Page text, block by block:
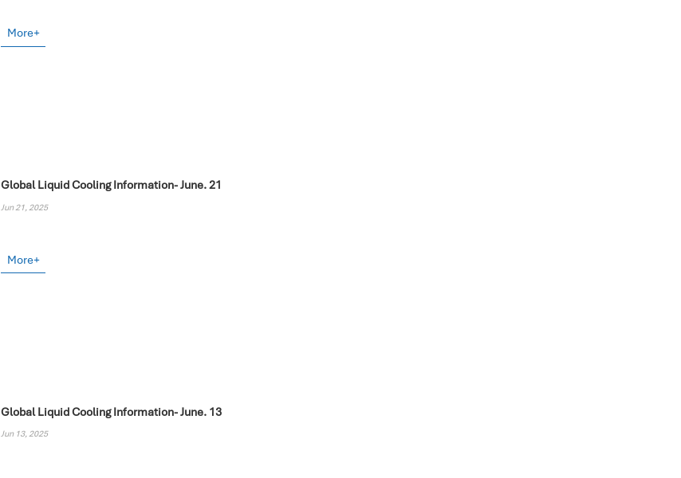
More+
Global Liquid Cooling Information- June. 21
Jun 21, 2025
More+
Global Liquid Cooling Information- June. 13
Jun 13, 2025